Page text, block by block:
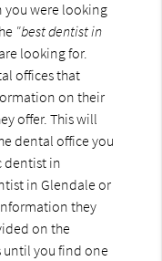
you were looking
"best dentist in
looking for.
offices that
on their
offer. This will
dental office you
dentist in
in Glendale or
they
on the
until you find one